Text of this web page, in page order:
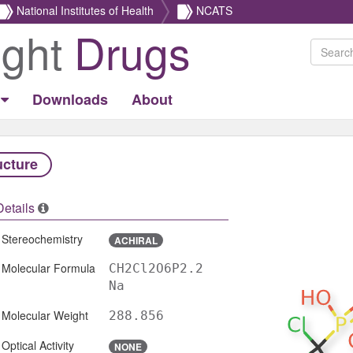
National Institutes of Health NCATS
Drugs
Downloads About
Stereochemistry ACHIRAL
Molecular Formula
CH2Cl2O6P2.2
Na
Molecular Weight 288.856
Optical Activity NONE